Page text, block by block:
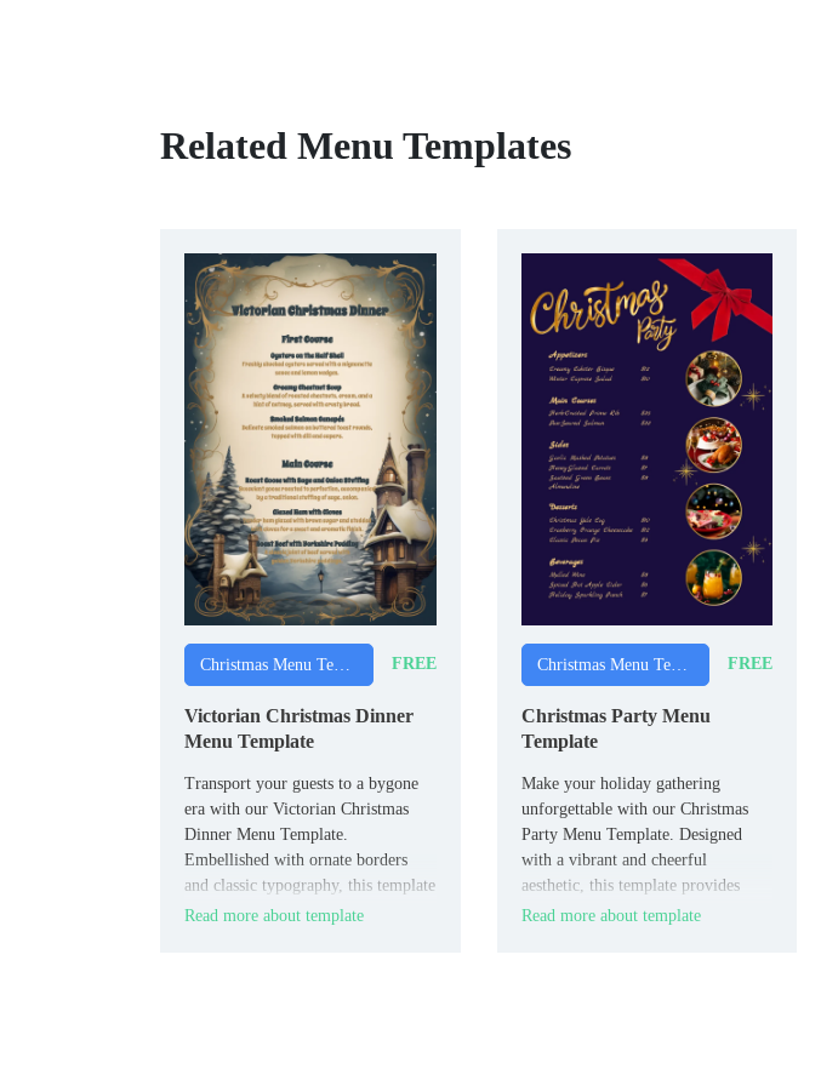
Related Menu Templates
FREE
Victorian Christmas Dinner
Menu Template
Transport your guests to a bygone
era with our Victorian Christmas
Dinner Menu Template.
Embellished with ornate borders
and classic typography, this template
exudes old-world charm.
Read more about template
Christmas Menu Templates FREE
Christmas Party Menu
Template
Make your holiday gathering
unforgettable with our Christmas
Party Menu Template. Designed
with a vibrant and cheerful
aesthetic, this template provides
ample space to showcase a variety
Read more about template